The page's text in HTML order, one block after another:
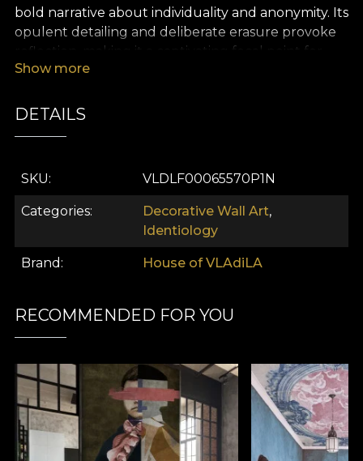
bold narrative about individuality and anonymity. Its
opulent detailing and deliberate erasure provoke
reflection, making it a captivating focal point for
contemporary luxury interiors that seek both
Show more
DETAILS
SKU VLDLF00065570P1N
Categories Decorative Wall Art,
Identiology
Brand House of VLAdiLA
RECOMMENDED FOR YOU